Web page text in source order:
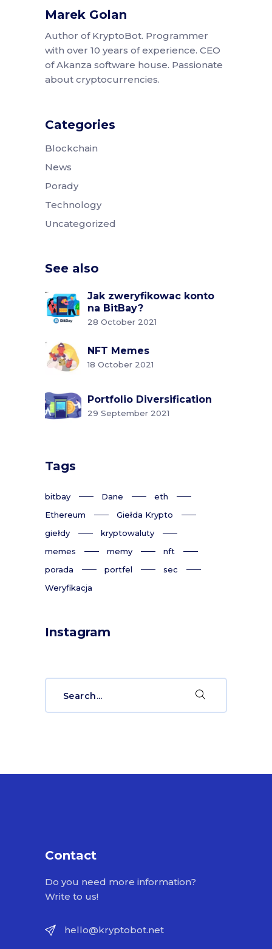
Marek Golan
Author of KryptoBot. Programmer
with over 10 years of experience. CEO
of Akanza software house. Passionate
about cryptocurrencies.
Categories
Blockchain
News
Porady
Technology
Uncategorized
See also
Jak zweryfikowac konto
na BitBay?
28 October 2021
NFT Memes
18 October 2021
Portfolio Diversification
29 September 2021
Tags
bitbay Dane
eth
Ethereum
Giełda Krypto
giełdy
kryptowaluty
memes
memy
nft
porada
portfel
sec
Weryfikacja
Instagram
Contact
Do you need more information?
Write to us!
hello@kryptobot.net